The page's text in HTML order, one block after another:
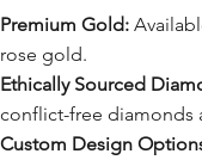
Premium Gold:
rose gold.
Ethically Sourced
conflict-free diamonds
Custom Design